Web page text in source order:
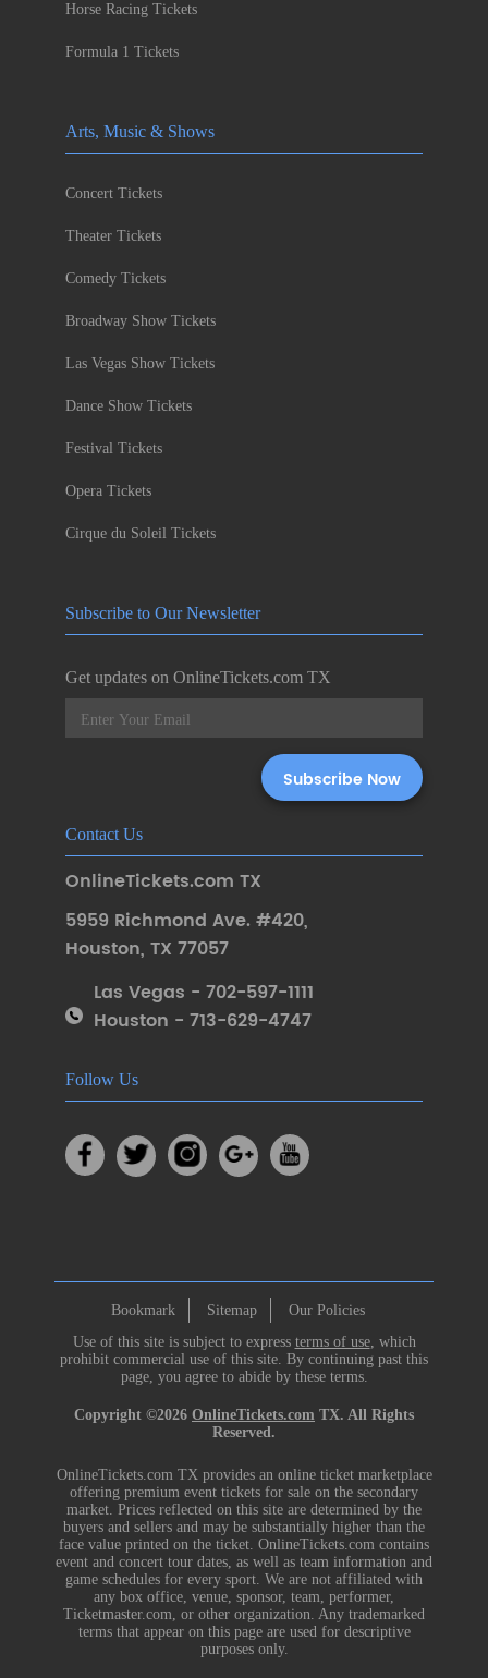
Horse Racing Tickets
Formula 1 Tickets
Arts, Music & Shows
Concert Tickets
Theater Tickets
Comedy Tickets
Broadway Show Tickets
Las Vegas Show Tickets
Dance Show Tickets
Festival Tickets
Opera Tickets
Cirque du Soleil Tickets
Subscribe to Our Newsletter
Get updates on OnlineTickets.com TX
Contact Us
OnlineTickets.com TX
5959 Richmond Ave. #420,
Houston, TX 77057
Las Vegas - 702-597-1111
Houston - 713-629-4747
Follow Us
Bookmark Sitemap
Our Policies
Use of this site is subject to express terms of use, which
prohibit commercial use of this site. By continuing past this
page, you agree to abide by these terms.
Copyright ©2026 OnlineTickets.com TX. All Rights
Reserved.
OnlineTickets.com TX provides an online ticket marketplace
offering premium event tickets for sale on the secondary
market. Prices reflected on this site are determined by the
buyers and sellers and may be substantially higher than the
face value printed on the ticket. OnlineTickets.com contains
event and concert tour dates, as well as team information and
game schedules for every sport. We are not affiliated with
any box office, venue, sponsor, team, performer,
Ticketmaster.com, or other organization. Any trademarked
terms that appear on this page are used for descriptive
purposes only.